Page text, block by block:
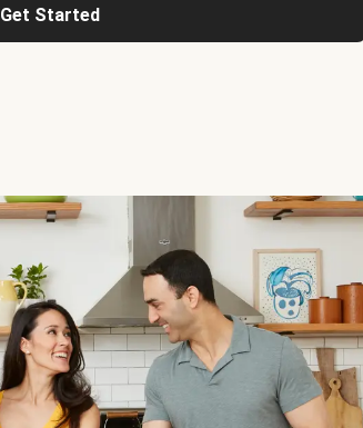
Get Started